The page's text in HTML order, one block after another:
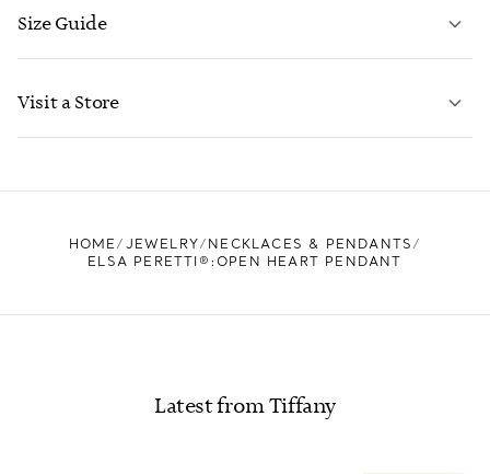
CONTACT US
Size Guide
Visit a Store
HOME JEWELRY
NECKLACES & PENDANTS
ELSA PERETTI®:OPEN HEART PENDANT
Latest from Tiffany